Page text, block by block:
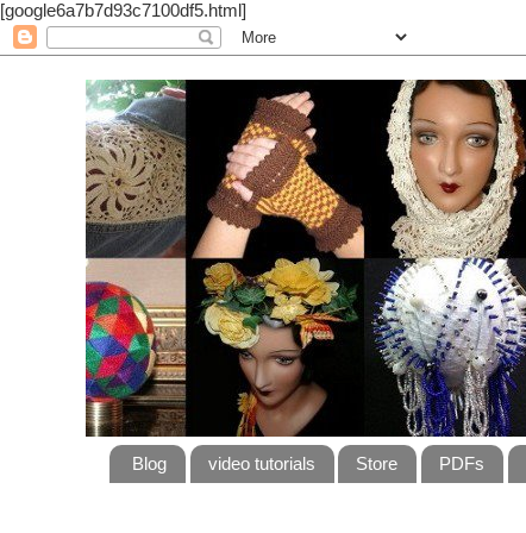
[google6a7b7d93c7100df5.html]
Blog video tutorials Store PDFs